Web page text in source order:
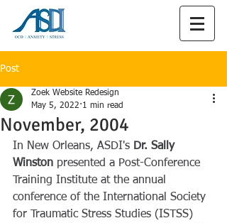
Post
November, 2004
Zoek Website Redesign
May 5, 2022 1 min read
In New Orleans, ASDI's Dr. Sally
Winston presented a Post-Conference
Training Institute at the annual
conference of the International Society
for Traumatic Stress Studies (ISTSS)